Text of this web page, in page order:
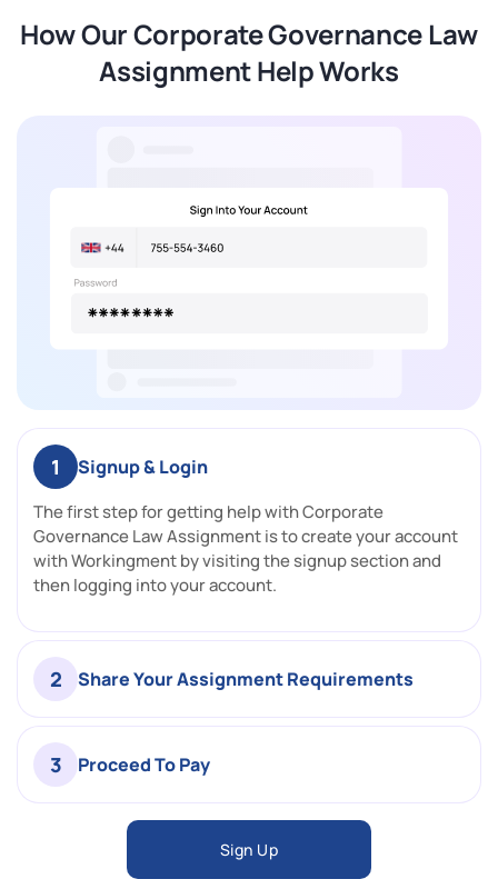
How Our Corporate Governance Law
Assignment Help Works
1 Signup & Login
The first step for getting help with Corporate
Governance Law Assignment is to create your account
with Workingment by visiting the signup section and
then logging into your account.
2 Share Your Assignment Requirements
3 Proceed To Pay
Sign Up